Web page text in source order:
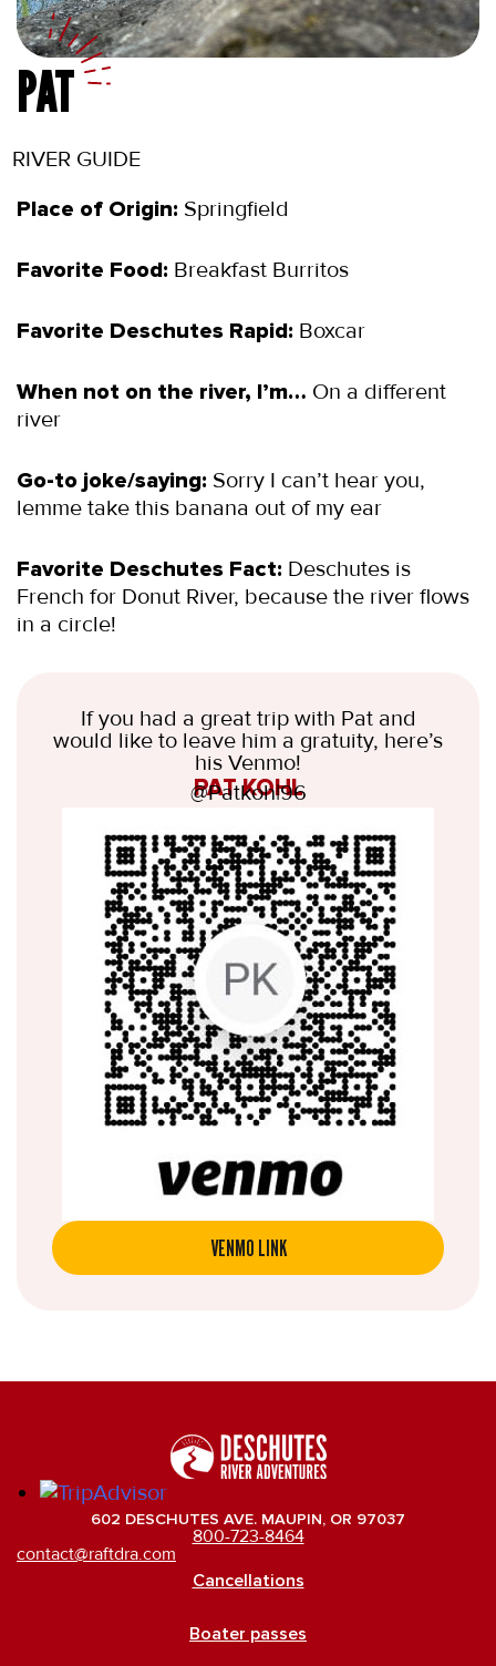
PAT
RIVER GUIDE
Place of Origin: Springfield
Favorite Food: Breakfast Burritos
Favorite Deschutes Rapid: Boxcar
When not on the river, I’m… On a different
river
Go-to joke/saying: Sorry I can’t hear you,
lemme take this banana out of my ear
Favorite Deschutes Fact: Deschutes is
French for Donut River, because the river flows
in a circle!
If you had a great trip with Pat and
would like to leave him a gratuity, here’s
his Venmo!
PAT KOHL
@Patkoh|96
VENMO LINK
602 DESCHUTES AVE. MAUPIN, OR 97037
800-723-8464
contact@raftdra.com
Cancellations
Boater passes